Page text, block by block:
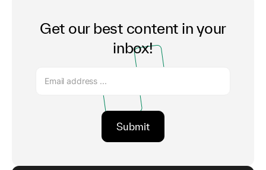
Get our best content in your
inbox!